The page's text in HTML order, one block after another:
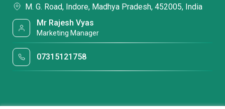
M. G. Road, Indore, Madhya Pradesh, 452005, India
Mr Rajesh Vyas
Marketing Manager
07315121758